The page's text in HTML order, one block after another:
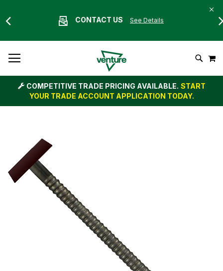
CONTACT US See Details
To
Content
Search
COMPETITIVE TRADE PRICING AVAILABLE. START
YOUR TRADE ACCOUNT APPLICATION TODAY.
end
of